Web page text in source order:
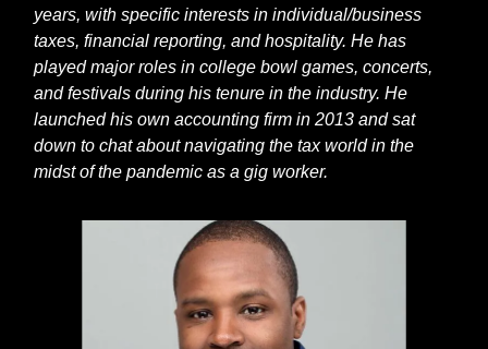
years, with specific interests in individual/business
taxes, financial reporting, and hospitality. He has
played major roles in college bowl games, concerts,
and festivals during his tenure in the industry. He
launched his own accounting firm in 2013 and sat
down to chat about navigating the tax world in the
midst of the pandemic as a gig worker.